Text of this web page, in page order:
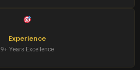
Experience
9+ Years Excellence